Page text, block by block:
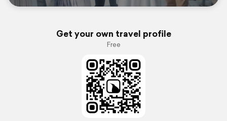
Get your own travel profile
Free